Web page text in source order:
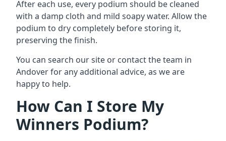
After each use, every podium should be cleaned
with a damp cloth and mild soapy water. Allow the
podium to dry completely before storing it,
preserving the finish.
You can search our site or contact the team in
Andover for any additional advice, as we are
happy to help.
How Can I Store My
Winners Podium?